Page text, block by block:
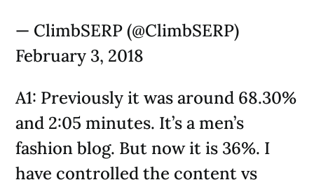
— ClimbSERP (@ClimbSERP)
February 3, 2018
A1: Previously it was around 68.30%
and 2:05 minutes. It’s a men’s
fashion blog. But now it is 36%. I
have controlled the content vs